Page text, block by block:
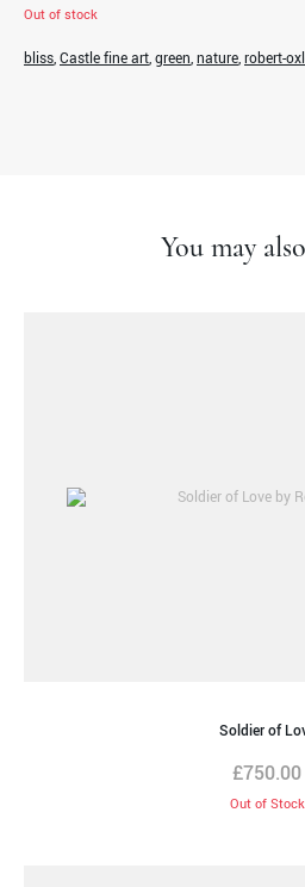
Out of stock
bliss, Castle fine art, green, nature, robert-
You may
Soldier of
£750.00
Out of Stock